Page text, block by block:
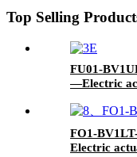
Top Selling
FU01-
—Electric
FO1-
Electric